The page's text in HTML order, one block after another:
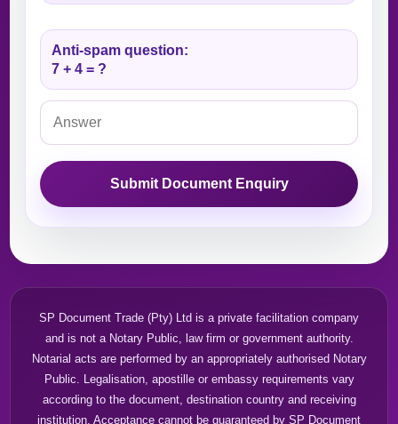
Anti-spam question:
7 + 4 = ?
Submit Document Enquiry
SP Document Trade (Pty) Ltd is a private facilitation company
and is not a Notary Public, law firm or government authority.
Notarial acts are performed by an appropriately authorised Notary
Public. Legalisation, apostille or embassy requirements vary
according to the document, destination country and receiving
institution. Acceptance cannot be guaranteed by SP Document